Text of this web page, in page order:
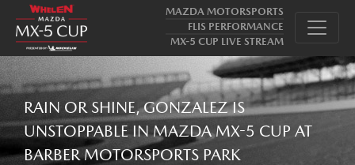
MAZDA MOTORSPORTS
FLIS PERFORMANCE
MX-5 CUP LIVE STREAM
RAIN OR SHINE, GONZALEZ IS
UNSTOPPABLE IN MAZDA MX-5 CUP AT
BARBER MOTORSPORTS PARK